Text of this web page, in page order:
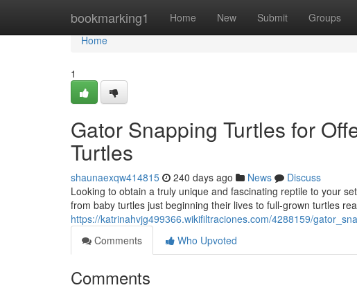
bookmarking1 Home New Submit Groups
Home
Home
1
Gator Snapping Turtles for
Turtles
shaunaexqw414815 240 days ago News
Discuss
Looking to obtain a truly unique and fascinating reptile to your
from baby turtles just beginning their lives to full-grown turtles
https://katrinahvjg499366.wikifiltraciones.com/4288159/
Comments
Who Upvoted
Comments